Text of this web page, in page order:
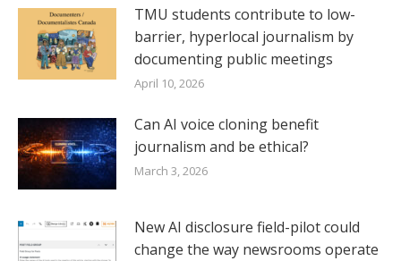
TMU students contribute to low-
barrier, hyperlocal journalism by
documenting public meetings
April 10, 2026
Can AI voice cloning benefit
journalism and be ethical?
March 3, 2026
New AI disclosure field-pilot could
change the way newsrooms operate